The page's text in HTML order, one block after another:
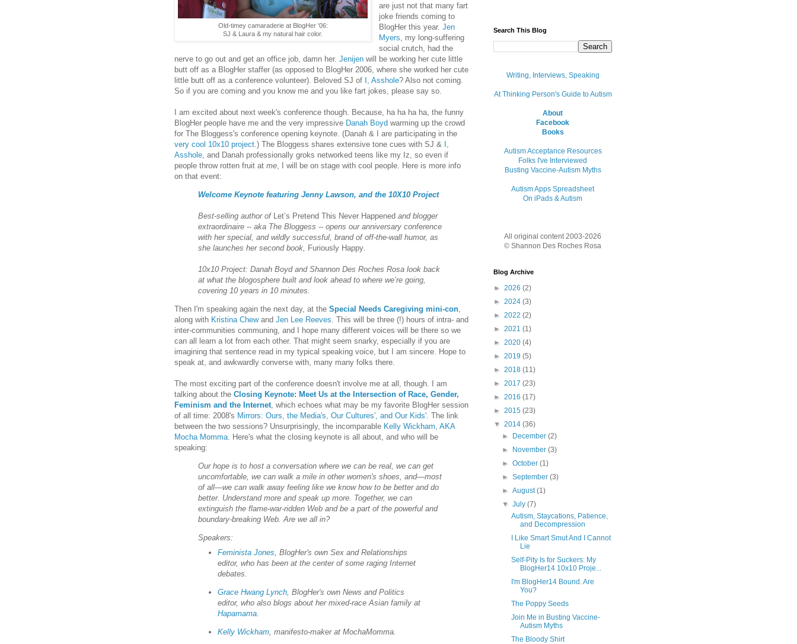
Old-timey camaraderie at BlogHer '06:
SJ & Laura & my natural hair color.
are just not that many fart
joke friends coming to
BlogHer this year.Jen
Myers , my long-suffering
social crutch, had the
nerve to go out and get an office job, damn her. Jenijen will be working her cute little
butt off as a BlogHer staffer (as opposed to BlogHer 2006, where she worked her cute
little butt off as a conference volunteer). Beloved SJ of I, Asshole? Also not coming.
So if you are coming and you know me and you like fart jokes, please say so.
I am excited about next week's conference though. Because, ha ha ha ha, the funny
BlogHer people have me and the very impressive Danah Boyd warming up the crowd
for The Bloggess's conference opening keynote. (Danah & I are participating in the
very cool 10x10 project .) The Bloggess shares extensive tone cues with SJ & I,
Asshole , and Danah professionally groks networked teens like my Iz, so even if
people throw rotten fruit at me , I will be on stage with cool people. Here is more info
on that event:
Welcome Keynote featuring Jenny Lawson, and the 10X10 Project
Best-selling author of Let’s Pretend This Never Happened and blogger
extraordinaire -- aka The Bloggess -- opens our anniversary conference
with her special, and wildly successful, brand of off-the-wall humor, as
she launches her second book,
Furiously Happy
10x10 Project: Danah Boyd and Shannon Des Roches Rosa look back
at what the blogosphere built and look ahead to where we’re going,
covering 10 years in 10 minutes.
Then I'm speaking again the next day, at the Special Needs Caregiving mini-con,
along with Kristina Chewand Jen Lee Reeves. This will be three (!) hours of intra- and
inter-communities communing, and I hope many different voices will be there so we
can all learn a lot from each other. That might seem snarky, especially if you are
imagining that sentence read in my typical speaking voice, but I am sincere. Hope to
speak at, and awkwardly converse with, many many folks there.
The most exciting part of the conference doesn't involve me at all, though. I am
talking about the Closing Keynote: Meet Us at the Intersection of Race, Gender,
Feminism and the Internet, which echoes what may be my favorite BlogHer session
of all time: 2008's Mirrors: Ours, the Media's, Our Cultures', and Our Kids'. The link
between the two sessions? Unsurprisingly, the incomparable Kelly Wickham, AKA
Mocha Momma. Here's what the closing keynote is all about, and who will be
speaking:
Our hope is to host a conversation where we can be real, we can get
uncomfortable, we can walk a mile in other women's shoes, and—most
of all—we can walk away feeling like we know how to be better and do
better. Understand more and speak up more. Together, we can
extinguish the flame-war-ridden Web and be a part of the powerful and
boundary-breaking Web. Are we all in?
Speakers:
Feminista Jones, BlogHer's own Sex and Relationships
editor, who has been at the center of some raging Internet
debates.
Grace Hwang Lynch, BlogHer's own News and Politics
editor, who also blogs about her mixed-race Asian family at
Hapamama.
Kelly Wickham, manifesto-maker at MochaMomma.
Search This Blog
Writing, Interviews, Speaking
At Thinking Person's Guide to Autism
About
Facebook
Books
Autism Acceptance Resources
Folks I've Interviewed
Busting Vaccine-Autism Myths
Autism Apps Spreadsheet
On iPads & Autism
All original content 2003-2026
© Shannon Des Roches Rosa
Blog Archive
► 2026 (2)
► 2024 (3)
► 2022 (2)
► 2021 (1)
► 2020 (4)
► 2019 (5)
► 2018 (11)
► 2017 (23)
► 2016 (17)
► 2015 (23)
▼ 2014 (36)
►
December(2)
►
November(3)
►October(1)
►September(3)
►August(1)
▼July(7)
Autism, Staycations, Patience,
and Decompression
I Like Smart Smut And I Cannot
Lie
Self-Pity Is for Suckers: My
BlogHer14 10x10 Proje...
I'm BlogHer14 Bound. Are
You?
The Poppy Seeds
Join Me in Busting Vaccine-
Autism Myths
The Bloody Shirt